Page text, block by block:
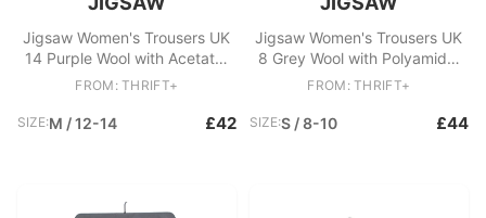
Jigsaw Women's Trousers UK
14 Purple Wool with Acetate,
Polyester Tapered Chino
FROM: THRIFT+
SIZE:M / 12-14 £42
Jigsaw Women's Trousers UK
8 Grey Wool with Polyamide,
Elastane Chino
FROM: THRIFT+
SIZE:S / 8-10 £44